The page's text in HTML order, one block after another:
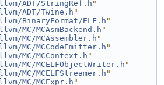
llvm/ADT/StringRef.h "
llvm/ADT/Twine.h "
llvm/BinaryFormat/ELF.h "
llvm/MC/MCAsmBackend.h "
llvm/MC/MCAssembler.h "
llvm/MC/MCCodeEmitter.h "
llvm/MC/MCContext.h "
llvm/MC/MCELFObjectWriter.h "
llvm/MC/MCELFStreamer.h "
llvm/MC/MCExpr.h "